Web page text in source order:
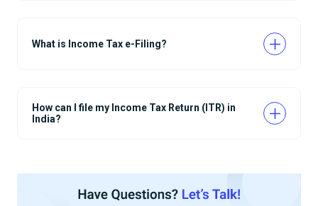
What is Income Tax e-Filing?
How can I file my Income Tax Return (ITR) in
India?